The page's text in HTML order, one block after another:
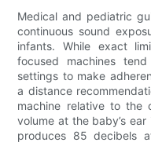
Medical and pediatric
continuous sound
infants. While exact
focused machines
settings to make
a distance
machine relative to the
volume at the baby’s
produces 85 decibels